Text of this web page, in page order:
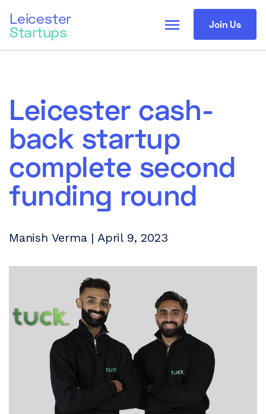
Leicester
Startups Join Us
menu
Leicester cash-
back startup
complete second
funding round
Manish Verma | April 9, 2023